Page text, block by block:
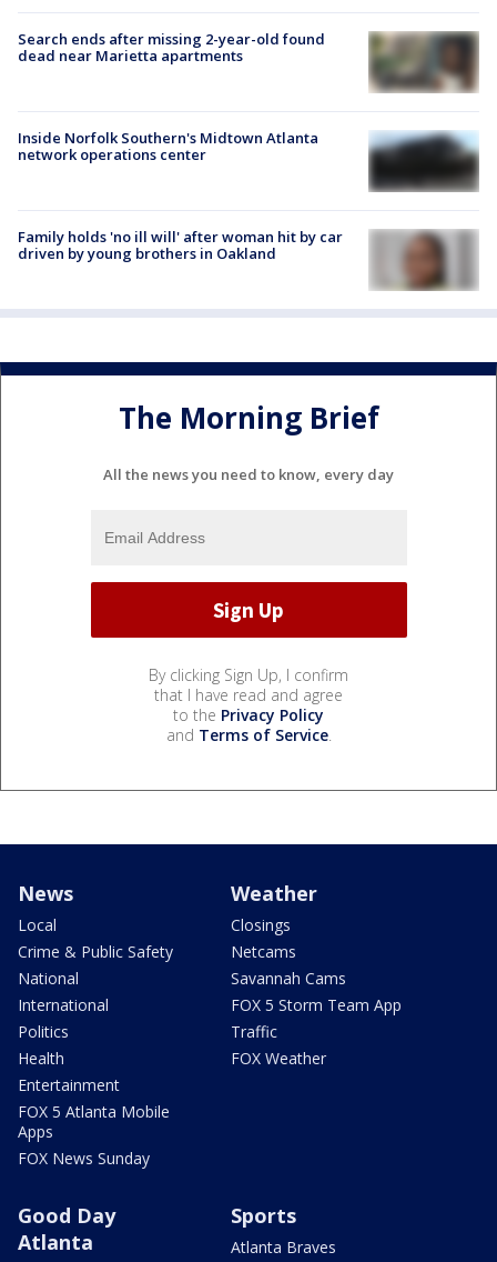
Search ends after missing 2-year-old found
dead near Marietta apartments
Inside Norfolk Southern's Midtown Atlanta
network operations center
Family holds 'no ill will' after woman hit by car
driven by young brothers in Oakland
The Morning Brief
All the news you need to know, every day
By clicking Sign Up, I confirm
that I have read and agree
to the Privacy Policy
and Terms of Service.
News
Local
Crime & Public Safety
National
International
Politics
Health
Entertainment
FOX 5 Atlanta Mobile
Apps
FOX News Sunday
Weather
Closings
Netcams
Savannah Cams
FOX 5 Storm Team App
Traffic
FOX Weather
Good Day
Atlanta
Sports
Atlanta Braves